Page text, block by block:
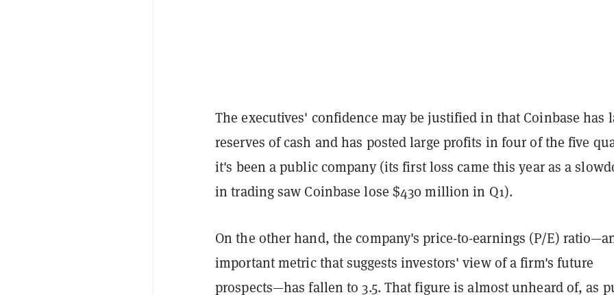
The executives' confidence may be justified in that Coinbase has
reserves of cash and has posted large profits in four of the five
it's been a public company (its first loss came this year as a
in trading saw Coinbase lose $430 million in Q1).
On the other hand, the company's price-to-earnings (P/E)
important metric that suggests investors' view of a firm's future
prospects—has fallen to 3.5. That figure is almost unheard of, as